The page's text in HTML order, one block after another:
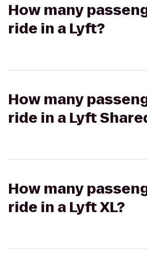
How many
ride in a Lyft?
How many
ride in a Lyft
How many
ride in a Lyft XL?